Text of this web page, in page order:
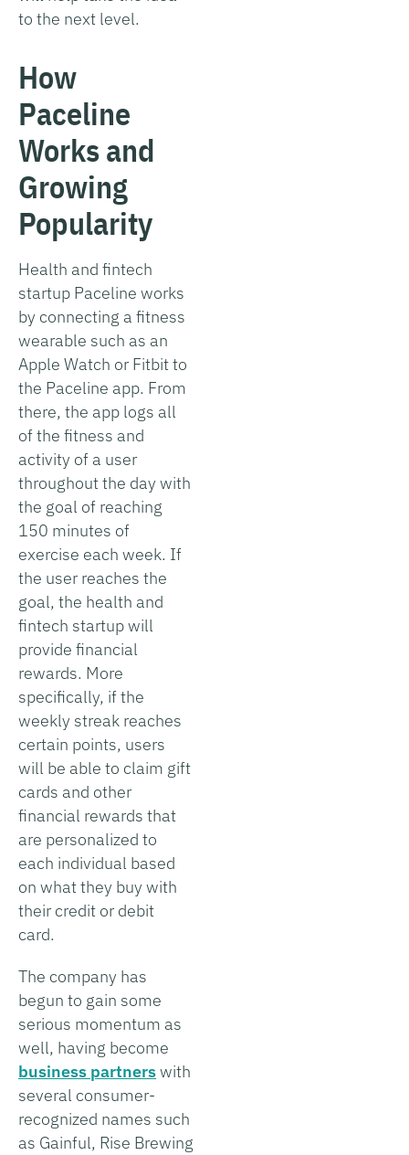
to the next level.
How
Paceline
Works and
Growing
Popularity
Health and fintech
startup Paceline works
by connecting a fitness
wearable such as an
Apple Watch or Fitbit to
the Paceline app. From
there, the app logs all
of the fitness and
activity of a user
throughout the day with
the goal of reaching
150 minutes of
exercise each week. If
the user reaches the
goal, the health and
fintech startup will
provide financial
rewards. More
specifically, if the
weekly streak reaches
certain points, users
will be able to claim gift
cards and other
financial rewards that
are personalized to
each individual based
on what they buy with
their credit or debit
card.
The company has
begun to gain some
serious momentum as
well, having become
business partnerswith
several consumer-
recognized names such
as Gainful, Rise Brewing